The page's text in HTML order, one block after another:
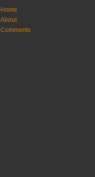
Home
About
Comments